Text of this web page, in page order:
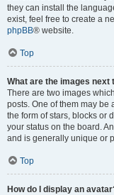
they can install the
exist, feel free to create a
phpBB® website.
Top
What are the images next
There are two images
posts. One of them may
the form of stars, blocks or
your status on the board.
and is generally unique or
Top
How do I display an